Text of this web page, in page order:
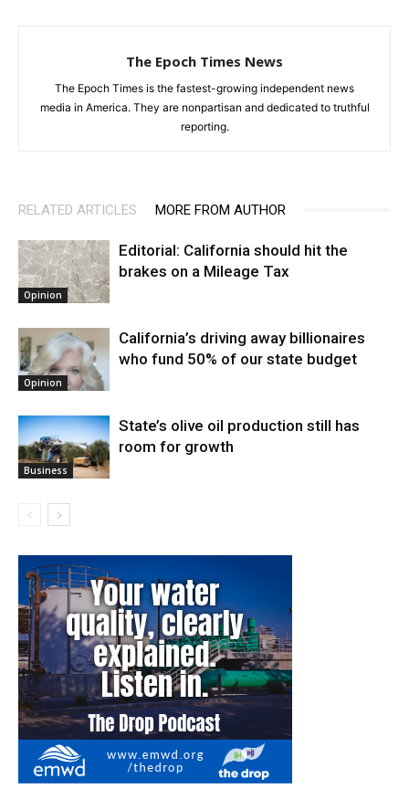
The Epoch Times News
The Epoch Times is the fastest-growing independent news
media in America. They are nonpartisan and dedicated to truthful
reporting.
RELATED ARTICLES MORE FROM AUTHOR
Opinion
Editorial: California should hit the
brakes on a Mileage Tax
Opinion
California’s driving away billionaires
who fund 50% of our state budget
Business
State’s olive oil production still has
room for growth